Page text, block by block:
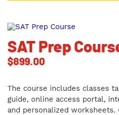
SAT Prep
$899.00
The course includes classes
guide, online access portal,
and personalized worksheets.